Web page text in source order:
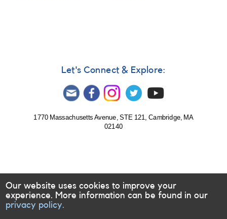
Let's Connect & Explore:
1770 Massachusetts Avenue, STE 121, Cambridge, MA
02140
Our website uses cookies to improve your
experience. More information can be found in our
privacy policy.